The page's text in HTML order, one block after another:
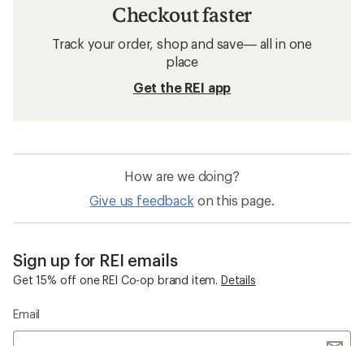
Checkout faster
Track your order, shop and save— all in one
place
Get the REI app
How are we doing?
Give us feedback on this page.
Sign up for REI emails
Get 15% off one REI Co-op brand item. Details
Email